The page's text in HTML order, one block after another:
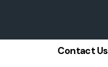
Contact Us